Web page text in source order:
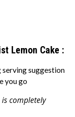
Lemon Cake :
serving suggestion
you go
completely